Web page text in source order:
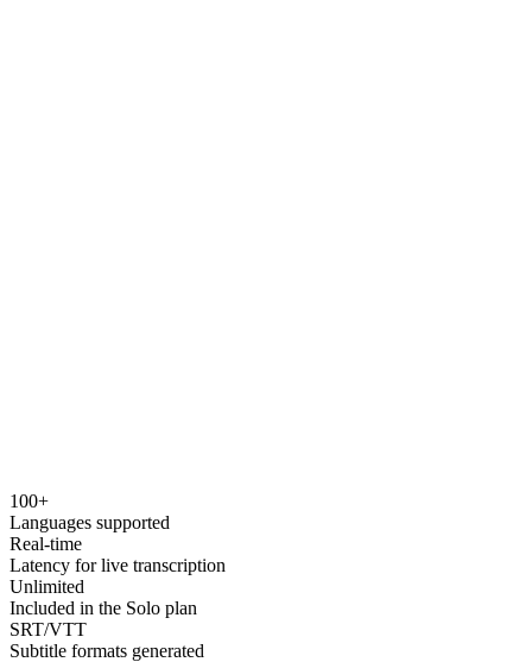
speechyou.com
100+
Languages supported
Real-time
Latency for live transcription
Unlimited
Included in the Solo plan
SRT/VTT
Subtitle formats generated